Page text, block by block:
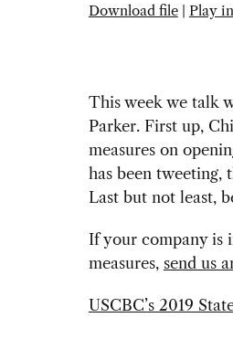
Download file| Play
This week we talk
Parker. First up,
measures on
has been tweeting,
Last but not least,
If your company is
measures, send us
USCBC’s 2019